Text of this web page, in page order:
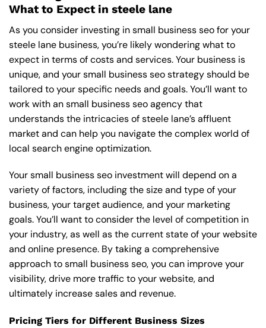
What to Expect in steele lane
As you consider investing in small business seo for your
steele lane business, you’re likely wondering what to
expect in terms of costs and services. Your business is
unique, and your small business seo strategy should be
tailored to your specific needs and goals. You’ll want to
work with an small business seo agency that
understands the intricacies of steele lane’s affluent
market and can help you navigate the complex world of
local search engine optimization.
Your small business seo investment will depend on a
variety of factors, including the size and type of your
business, your target audience, and your marketing
goals. You’ll want to consider the level of competition in
your industry, as well as the current state of your website
and online presence. By taking a comprehensive
approach to small business seo, you can improve your
visibility, drive more traffic to your website, and
ultimately increase sales and revenue.
Pricing Tiers for Different Business Sizes